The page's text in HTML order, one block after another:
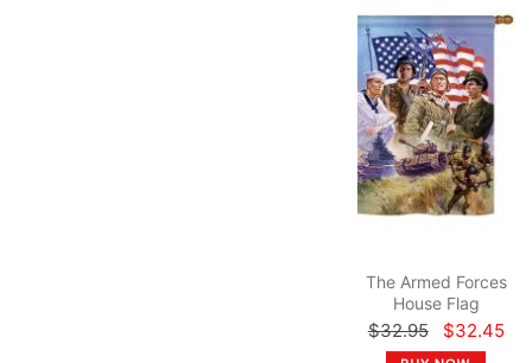
The Armed Forces
House Flag
$32.95 $32.45